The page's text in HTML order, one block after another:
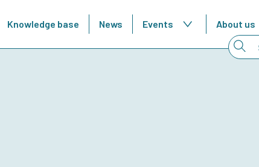
Knowledge base News Events About us